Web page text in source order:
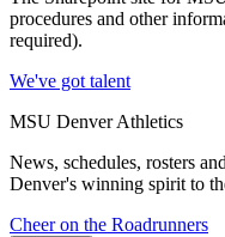
procedures and other
required).
We've got talent
MSU Denver Athletics
News, schedules, rosters
Denver's winning spirit to
Cheer on the Roadrunners